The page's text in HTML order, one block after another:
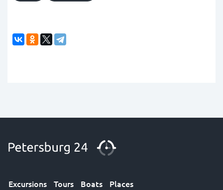
Excursions Tours Boats Places